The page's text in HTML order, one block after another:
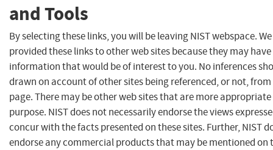
and Tools
By selecting these links, you will be leaving NIST webspace.
provided these links to other web sites because they may have
information that would be of interest to you. No inferences
drawn on account of other sites being referenced, or not,
page. There may be other web sites that are more
purpose. NIST does not necessarily endorse the views
concur with the facts presented on these sites. Further, NIST
endorse any commercial products that may be mentioned on